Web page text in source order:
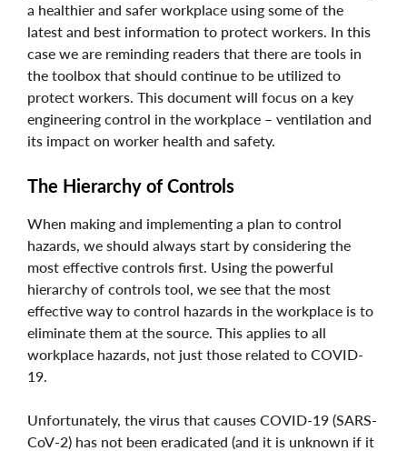
a healthier and safer workplace using some of the
latest and best information to protect workers. In this
case we are reminding readers that there are tools in
the toolbox that should continue to be utilized to
protect workers. This document will focus on a key
engineering control in the workplace – ventilation and
its impact on worker health and safety.
The Hierarchy of Controls
When making and implementing a plan to control
hazards, we should always start by considering the
most effective controls first. Using the powerful
hierarchy of controls tool, we see that the most
effective way to control hazards in the workplace is to
eliminate them at the source. This applies to all
workplace hazards, not just those related to COVID-
19.
Unfortunately, the virus that causes COVID-19 (SARS-
CoV-2) has not been eradicated (and it is unknown if it